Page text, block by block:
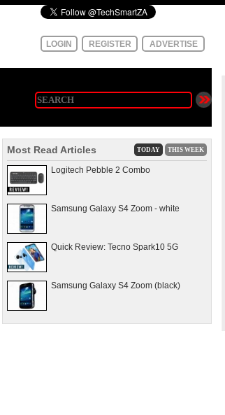
LOGIN REGISTER ADVERTISE
Most Read Articles TODAY THIS WEEK
Logitech Pebble 2 Combo
Samsung Galaxy S4 Zoom - white
Quick Review: Tecno Spark10 5G
Samsung Galaxy S4 Zoom (black)